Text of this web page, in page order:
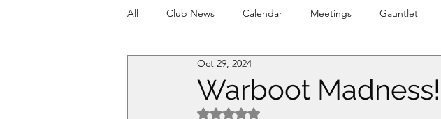
All Club News Calendar Meetings Gauntlet
Christmas Event
Warboot Madness!
Oct 29, 2024
Rated NaN out of 5 stars.